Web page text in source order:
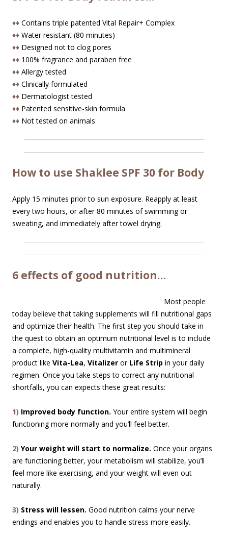
♦♦ Contains triple patented Vital Repair+ Complex
♦♦ Water resistant (80 minutes)
♦♦ Designed not to clog pores
♦♦ 100% fragrance and paraben free
♦♦ Allergy tested
♦♦ Clinically formulated
♦♦ Dermatologist tested
♦♦ Patented sensitive-skin formula
♦♦ Not tested on animals
How to use Shaklee SPF 30 for Body
Apply 15 minutes prior to sun exposure. Reapply at least
every two hours, or after 80 minutes of swimming or
sweating, and immediately after towel drying.
6 effects of good nutrition…
Most people
today believe that taking supplements will fill nutritional gaps
and optimize their health. The first step you should take in
the quest to obtain an optimum nutritional level is to include
a complete, high-quality multivitamin and multimineral
product like Vita-Lea, Vitalizer or Life Strip in your daily
regimen. Once you take steps to correct any nutritional
shortfalls, you can expects these great results:
1) Improved body function. Your entire system will begin
functioning more normally and you’ll feel better.
2) Your weight will start to normalize. Once your organs
are functioning better, your metabolism will stabilize, you’ll
feel more like exercising, and your weight will even out
naturally.
3) Stress will lessen. Good nutrition calms your nerve
endings and enables you to handle stress more easily.